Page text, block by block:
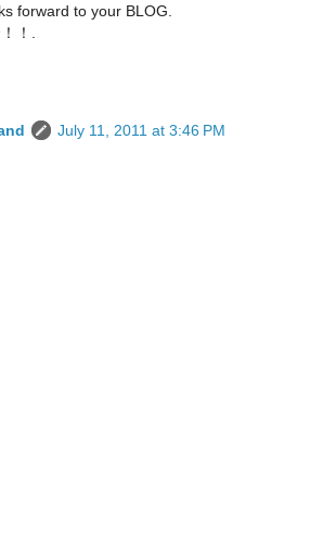
forward to your BLOG.
！.
July 11, 2011 at 3:46 PM